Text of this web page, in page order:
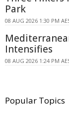
Park
08 AUG 2026 1:30 PM
Intensifies
08 AUG 2026 1:24 PM
Popular Topics